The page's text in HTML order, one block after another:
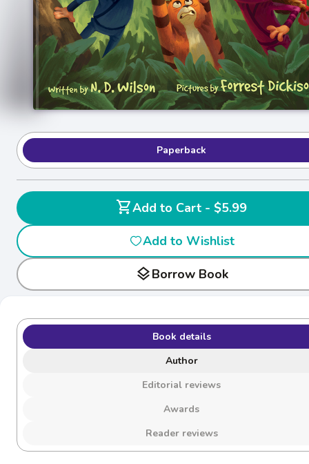
Paperback
shopping_cart
Add to Cart - $5.99
Add to Wishlist
layersBorrow Book
Book details
Author
Editorial reviews
Awards
Reader reviews